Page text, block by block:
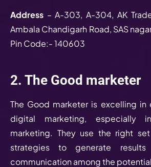
Address – A-303, A-304, AK
Ambala Chandigarh Road, SAS
Pin Code:- 140603
2. The Good marketer
The Good marketer is excelling
digital marketing, especially
marketing. They use the right
strategies to generate
communication among the